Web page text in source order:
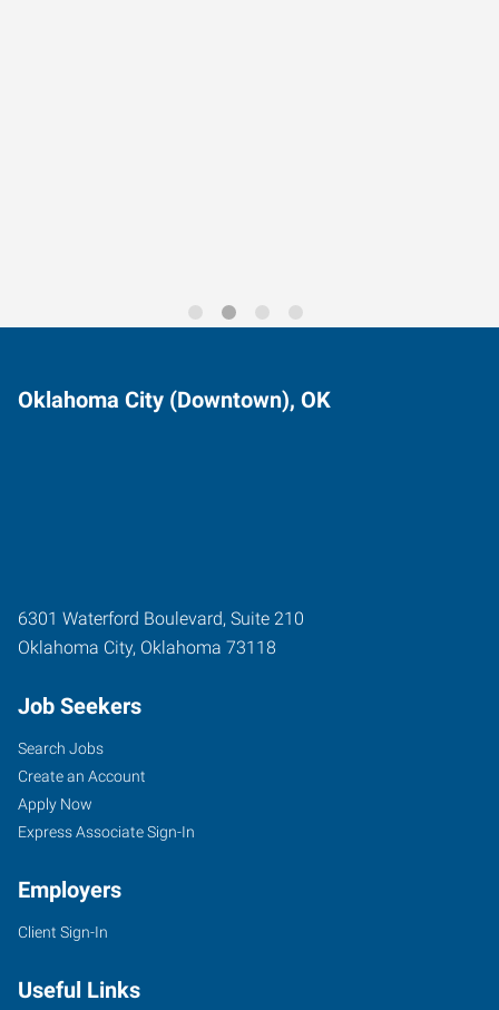
Oklahoma City (Downtown), OK
6301 Waterford Boulevard, Suite 210
Oklahoma City, Oklahoma 73118
Job Seekers
Search Jobs
Create an Account
Apply Now
Express Associate Sign-In
Employers
Client Sign-In
Useful Links